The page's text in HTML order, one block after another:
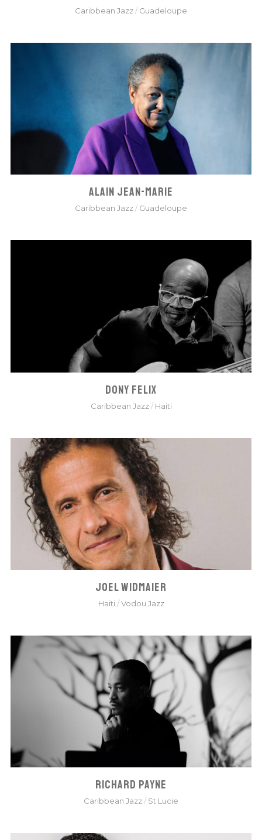
Caribbean Jazz/Guadeloupe
ALAIN JEAN-MARIE
Caribbean Jazz/Guadeloupe
DONY FELIX
Caribbean Jazz/Haiti
JOEL WIDMAIER
Haiti /Vodou Jazz
RICHARD PAYNE
Caribbean Jazz/St Lucie